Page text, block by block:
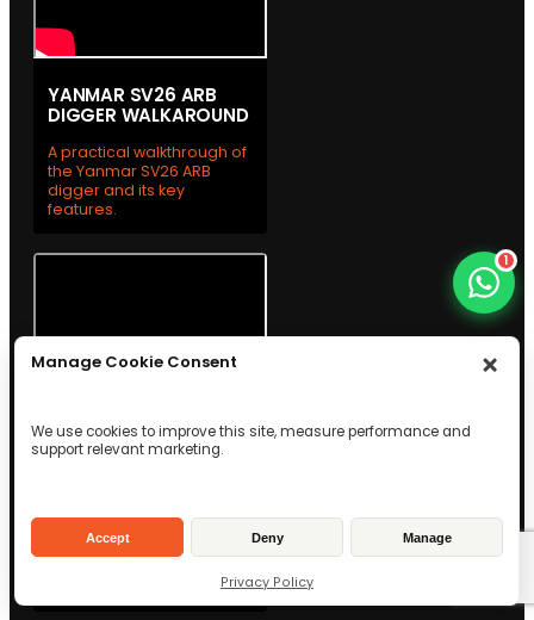
Manage Cookie Consent
We use cookies to improve this site, measure performance and
support relevant marketing.
Accept Deny Manage
Privacy Policy
YANMAR SV26 ARB
DIGGER WALKAROUND
A practical walkthrough of
the Yanmar SV26 ARB
digger and its key
features.
See the Westtech C300
tree shear up close with a
1